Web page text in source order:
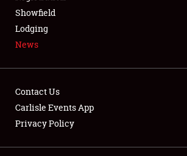
LODGING
Showfield
Showfield
Lodging
News
Contact Us
Carlisle Events App
Privacy Policy